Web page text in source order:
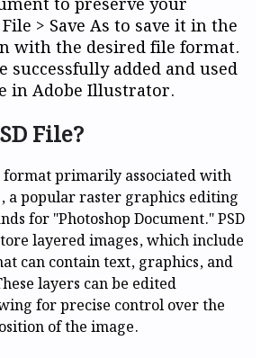
> Save As to save it in the
with the desired file format.
successfully added and used
in Adobe Illustrator.
File?
format primarily associated with
a popular raster graphics editing
for "Photoshop Document." PSD
layered images, which include
can contain text, graphics, and
layers can be edited
for precise control over the
of the image.